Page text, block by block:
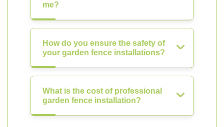
me?
How do you ensure the safety of
your garden fence installations?
What is the cost of professional
garden fence installation?